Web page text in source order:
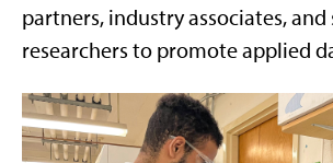
partners, industry associates,
researchers to promote applied